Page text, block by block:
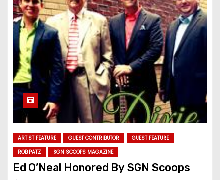
ARTIST FEATURE GUEST CONTRIBUTOR
GUEST FEATURE
ROB PATZ
SGN SCOOPS MAGAZINE
Ed O’Neal Honored By SGN Scoops